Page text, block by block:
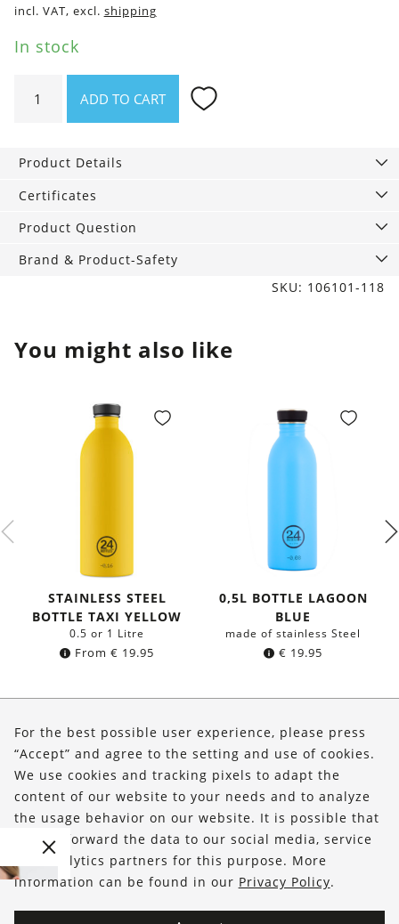
incl. VAT, excl. shipping
In stock
chopsticks
9
silver
quantity
ADD TO CART
Product Details
Certificates
Product Question
Brand & Product-Safety
SKU: 106101-118
You might also like
STAINLESS STEEL
BOTTLE TAXI YELLOW
0.5 or 1 Litre
From € 19.95
0,5L BOTTLE LAGOON
BLUE
made of stainless Steel
€ 19.95
Shop
Service
FOLLOW US
For the best possible user experience, please press
“Accept” and agree to the setting and use of cookies.
We use cookies and tracking pixels to adapt the
content of our website to your needs and to analyze
the usage behavior on our website. It is possible that
we will forward the data to our social media, service
and analytics partners for this purpose. More
information can be found in our Privacy Policy.